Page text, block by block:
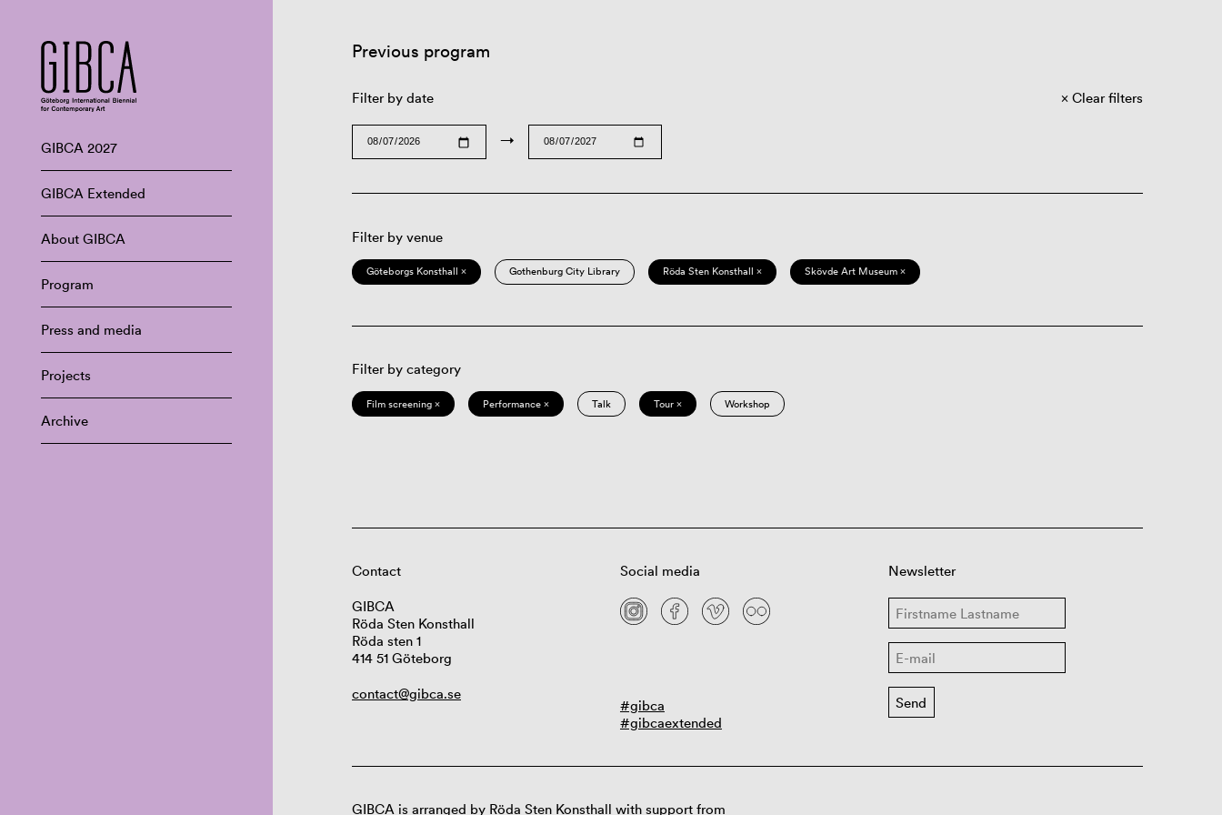
GIBCA 2027
GIBCA Extended
About GIBCA
Program
Press and media
Projects
Archive
Previous program
Filter by date
→
Clear filters
Filter by venue
Göteborgs Konsthall × Gothenburg City Library Röda Sten Konsthall × Skövde Art Museum ×
Filter by category
Film screening × Performance × Talk Tour × Workshop
Contact
GIBCA
Röda Sten Konsthall
Röda sten 1
414 51 Göteborg
contact@gibca.se
Social media
#gibca
#gibcaextended
Newsletter
GIBCA is arranged by Röda Sten Konsthall with support from